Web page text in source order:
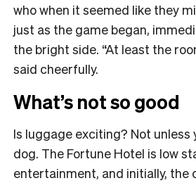
who when it seemed like they
just as the game began,
the bright side. “At least the
said cheerfully.
What’s not so good
Is luggage exciting? Not unless
dog. The Fortune Hotel is low
entertainment, and initially, the